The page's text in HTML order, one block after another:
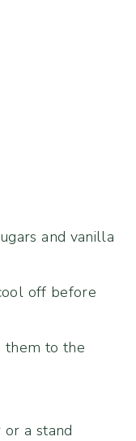
and vanilla
off before
them to the
a stand